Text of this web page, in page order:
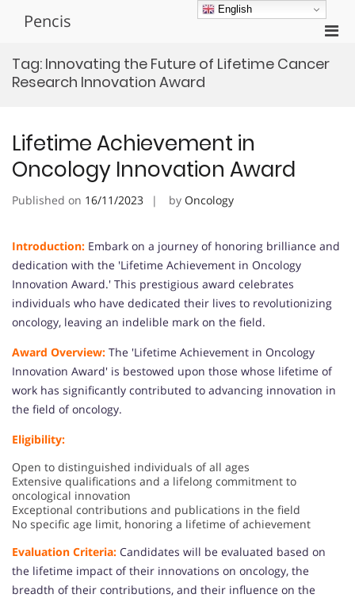
Pencis
for
Tag: Innovating the Future of Lifetime Cancer
Research Innovation Award
Lifetime Achievement in
Oncology Innovation Award
Published on 16/11/2023 by Oncology
Introduction: Embark on a journey of honoring brilliance and
dedication with the 'Lifetime Achievement in Oncology
Innovation Award.' This prestigious award celebrates
individuals who have dedicated their lives to revolutionizing
oncology, leaving an indelible mark on the field.
Award Overview: The 'Lifetime Achievement in Oncology
Innovation Award' is bestowed upon those whose lifetime of
work has significantly contributed to advancing innovation in
the field of oncology.
Eligibility:
Open to distinguished individuals of all ages
Extensive qualifications and a lifelong commitment to
oncological innovation
Exceptional contributions and publications in the field
No specific age limit, honoring a lifetime of achievement
Evaluation Criteria: Candidates will be evaluated based on
the lifetime impact of their innovations on oncology, the
breadth of their contributions, and their influence on the
English